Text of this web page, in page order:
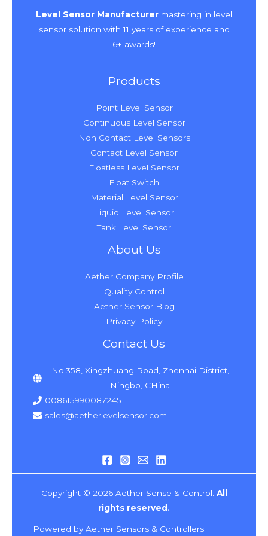
m
t
Level Sensor Manufacturer mastering in level
sensor solution with 11 years of experience and
6+ awards!
Products
Point Level Sensor
Continuous Level Sensor
Non Contact Level Sensors
Contact Level Sensor
Floatless Level Sensor
Float Switch
Material Level Sensor
Liquid Level Sensor
Tank Level Sensor
About Us
Aether Company Profile
Quality Control
Aether Sensor Blog
Privacy Policy
Contact Us
No.358, Xingzhuang Road, Zhenhai District,
Ningbo, CHina
008615990087245
sales@aetherlevelsensor.com
Copyright © 2026 Aether Sense & Control. All
rights reserved.
Powered by Aether Sensors & Controllers